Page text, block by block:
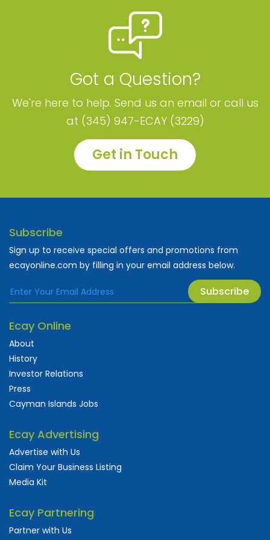
Got a Question?
We're here to help. Send us an email or call us
at (345) 947-ECAY (3229)
Get in Touch
Subscribe
Sign up to receive special offers and promotions from
ecayonline.com by filling in your email address below.
Subscribe
Ecay Online
About
History
Investor Relations
Press
Cayman Islands Jobs
Ecay Advertising
Advertise with Us
Claim Your Business Listing
Media Kit
Ecay Partnering
Partner with Us